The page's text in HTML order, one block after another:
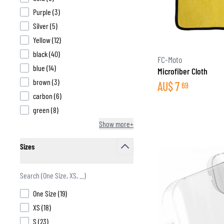
BASE & MID LAYERS
COOLING VESTS
Purple (3products available
)
Silver(5products available
)
Yellow(12products available
)
black(40products available
)
blue (14products available
)
brown (3products available
)
carbon (6products available
)
green (8products available
)
Show more+
Sizes
One Size (19products available
)
XS (18products available
)
S (23products available
)
FC-Moto
Microfiber Cloth
AU$7 69